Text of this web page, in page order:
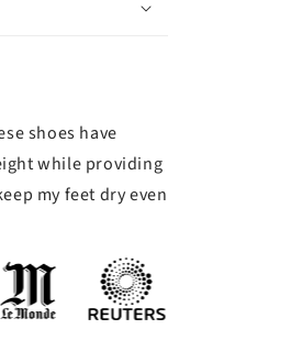
shoes have
while providing
my feet dry even